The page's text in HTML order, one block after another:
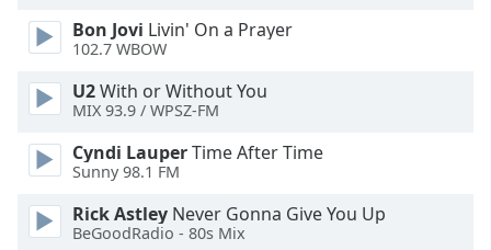
Text
Background
Bon Jovi Livin' On a Prayer
102.7 WBOW
U2With or Without You
MIX 93.9 / WPSZ-FM
Cyndi LauperTime After Time
Sunny 98.1 FM
Rick Astley Never Gonna Give You Up
BeGoodRadio - 80s Mix